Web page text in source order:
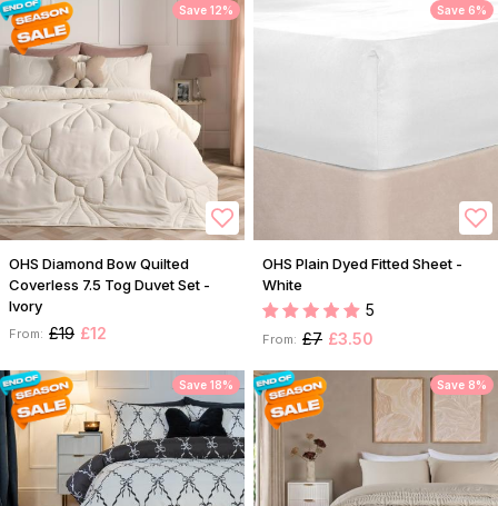
Save 12%
OHS Diamond Bow Quilted
Coverless 7.5 Tog Duvet Set -
Ivory
From: £19 £12
Save 6%
OHS Plain Dyed Fitted Sheet -
White
5
From: £7 £3.50
Save 18% Save 8%